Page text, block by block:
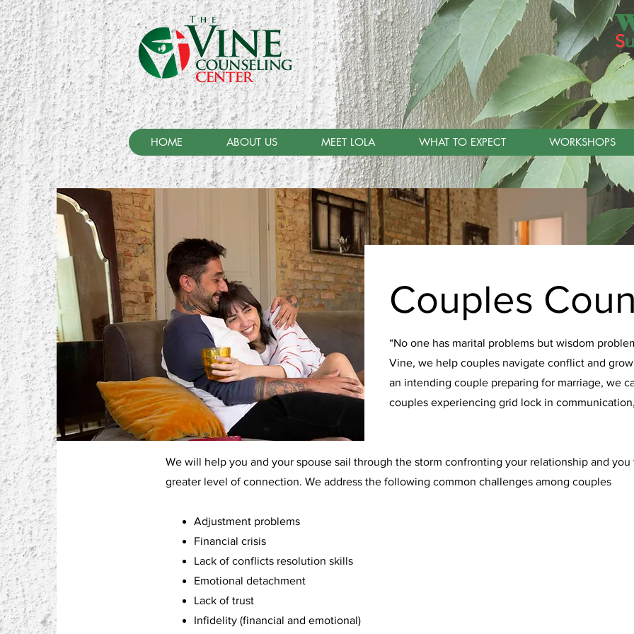
S
HOME ABOUT US MEET LOLA WHAT TO EXPECT WORKSHOPS
Couples
“No one has marital problems but wisdom
Vine, we help couples navigate conflict and
an intending couple preparing for marriage, we
couples experiencing grid lock in
We will help you and your spouse sail through the storm confronting your relationship and
greater level of connection. We address the following common challenges among couples
Adjustment problems
Financial crisis
Lack of conflicts resolution skills
Emotional detachment
Lack of trust
Infidelity (financial and emotional)